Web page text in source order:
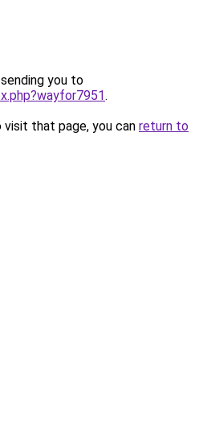
you to
.
that page, you can return to